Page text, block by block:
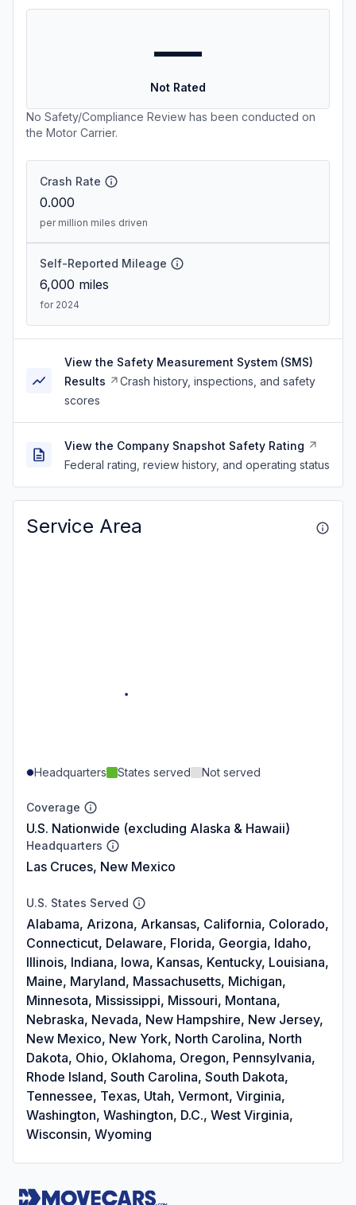
—
Not Rated
No Safety/Compliance Review has been conducted on
the Motor Carrier.
Crash Rate
0.000
per million miles driven
Self-Reported Mileage
6,000 miles
for 2024
View the Safety Measurement System (SMS)
Results
Crash history, inspections, and safety
scores
View the Company Snapshot Safety Rating
Federal rating, review history, and operating status
Service Area
Headquarters States served Not served
Coverage
U.S. Nationwide (excluding Alaska & Hawaii)
Headquarters
Las Cruces, New Mexico
U.S. States Served
Alabama, Arizona, Arkansas, California, Colorado,
Connecticut, Delaware, Florida, Georgia, Idaho,
Illinois, Indiana, Iowa, Kansas, Kentucky, Louisiana,
Maine, Maryland, Massachusetts, Michigan,
Minnesota, Mississippi, Missouri, Montana,
Nebraska, Nevada, New Hampshire, New Jersey,
New Mexico, New York, North Carolina, North
Dakota, Ohio, Oklahoma, Oregon, Pennsylvania,
Rhode Island, South Carolina, South Dakota,
Tennessee, Texas, Utah, Vermont, Virginia,
Washington, Washington, D.C., West Virginia,
Wisconsin, Wyoming